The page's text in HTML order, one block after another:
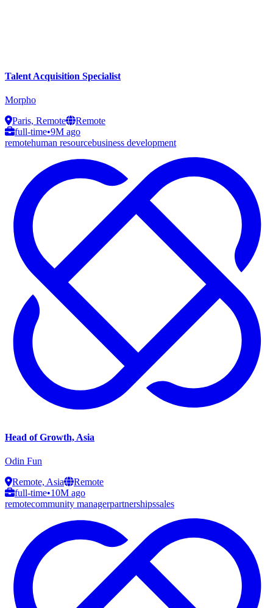
Talent Acquisition Specialist
Morpho
Paris, Remote
Remote
full-time•9M ago
remotehuman resourcebusiness development
Head of Growth, Asia
Odin Fun
Remote, Asia
Remote
full-time•10M ago
remotecommunity managerpartnershipssales